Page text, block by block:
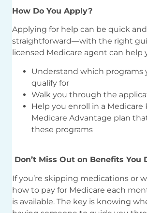
How Do You Apply?
Applying for help can be quick and
straightforward—with the right
licensed Medicare agent can help
Understand which programs
qualify for
Walk you through the
Help you enroll in a Medicare
Medicare Advantage plan
these programs
Don’t Miss Out on Benefits You
If you’re skipping medications or
how to pay for Medicare each
is available. The key is knowing